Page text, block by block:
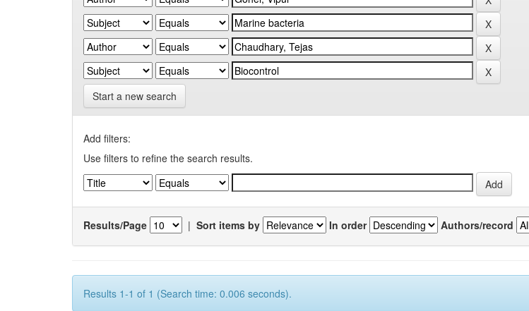
Start a new search
Add filters:
Use filters to refine the search results.
Results/Page | Sort items by In order Authors/record
Results 1-1 of 1 (Search time: 0.006 seconds).